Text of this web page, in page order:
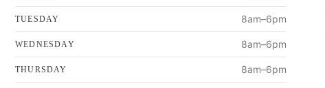
TUESDAY 8am–6pm
WEDNESDAY 8am–6pm
THURSDAY 8am–6pm